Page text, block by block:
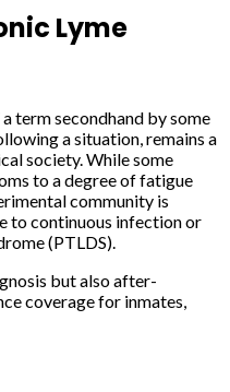
Lyme
term secondhand by some
a situation, remains a
society. While some
to a degree of fatigue
community is
to continuous infection or
(PTLDS).
but also after-
coverage for inmates,